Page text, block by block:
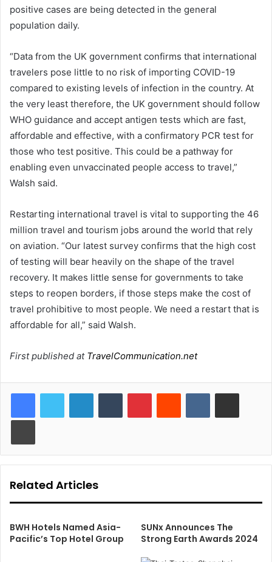
positive cases are being detected in the general
population daily.
“Data from the UK government confirms that international
travelers pose little to no risk of importing COVID-19
compared to existing levels of infection in the country. At
the very least therefore, the UK government should follow
WHO guidance and accept antigen tests which are fast,
affordable and effective, with a confirmatory PCR test for
those who test positive. This could be a pathway for
enabling even unvaccinated people access to travel,”
Walsh said.
Restarting international travel is vital to supporting the 46
million travel and tourism jobs around the world that rely
on aviation. “Our latest survey confirms that the high cost
of testing will bear heavily on the shape of the travel
recovery. It makes little sense for governments to take
steps to reopen borders, if those steps make the cost of
travel prohibitive to most people. We need a restart that is
affordable for all,” said Walsh.
First published atTravelCommunication.net
LinkedInTumblr PinterestReddit VKontakteShare via Email
Print
Related Articles
BWH Hotels Named Asia-
Pacific’s Top Hotel Group
SUNx Announces The
Strong Earth Awards 2024